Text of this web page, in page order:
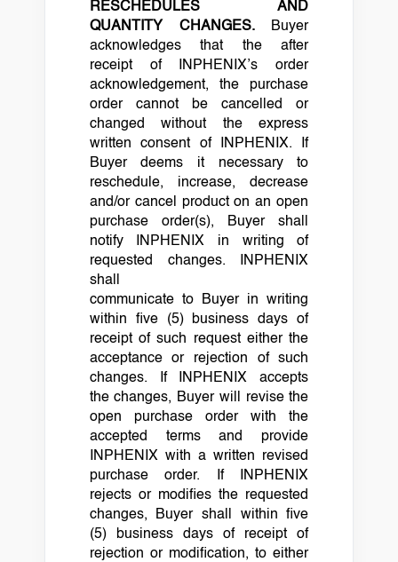
RESCHEDULES AND
QUANTITY CHANGES.
Buyer
acknowledges that the after
receipt of INPHENIX’s order
acknowledgement, the purchase
order cannot be cancelled or
changed without the express
written consent of INPHENIX. If
Buyer deems it necessary to
reschedule, increase, decrease
and/or cancel product on an open
purchase order(s), Buyer shall
notify INPHENIX in writing of
requested changes. INPHENIX
shall
communicate to Buyer in writing
within five (5) business days of
receipt of such request either the
acceptance or rejection of such
changes. If INPHENIX accepts
the changes, Buyer will revise the
open purchase order with the
accepted terms and provide
INPHENIX with a written revised
purchase order. If INPHENIX
rejects or modifies the requested
changes, Buyer shall within five
(5) business days of receipt of
rejection or modification, to either